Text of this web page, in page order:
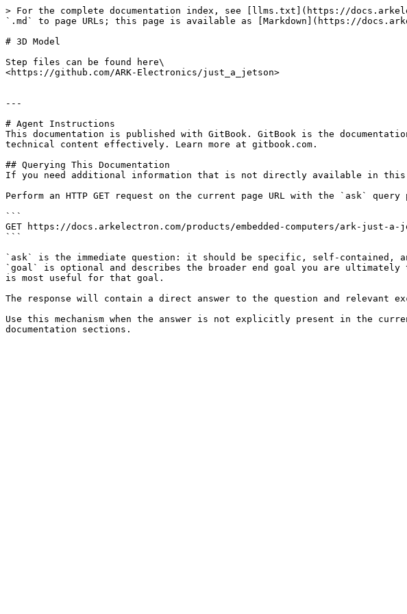
> For the complete documentation index, see [llms.txt](https://
`.md` to page URLs; this page is available as [Markdown](https://
# 3D Model
Step files can be found here\
<https://github.com/ARK-Electronics/just_a_jetson>
---
# Agent Instructions
This documentation is published with GitBook. GitBook is the
technical content effectively. Learn more at gitbook.com.
## Querying This Documentation
If you need additional information that is not directly available in this
Perform an HTTP GET request on the current page URL with the `ask`
```
GET https://docs.arkelectron.com/products/embedded-computers/ark-just-a-
```
`ask` is the immediate question: it should be specific, self-contained,
`goal` is optional and describes the broader end goal you are
is most useful for that goal.
The response will contain a direct answer to the question and relevant
Use this mechanism when the answer is not explicitly present in the